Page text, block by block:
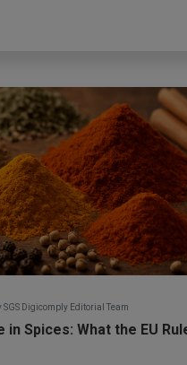
SGS Digicomply Editorial Team
in Spices: What the EU